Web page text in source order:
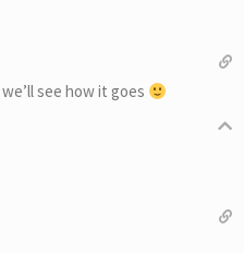
see how it goes